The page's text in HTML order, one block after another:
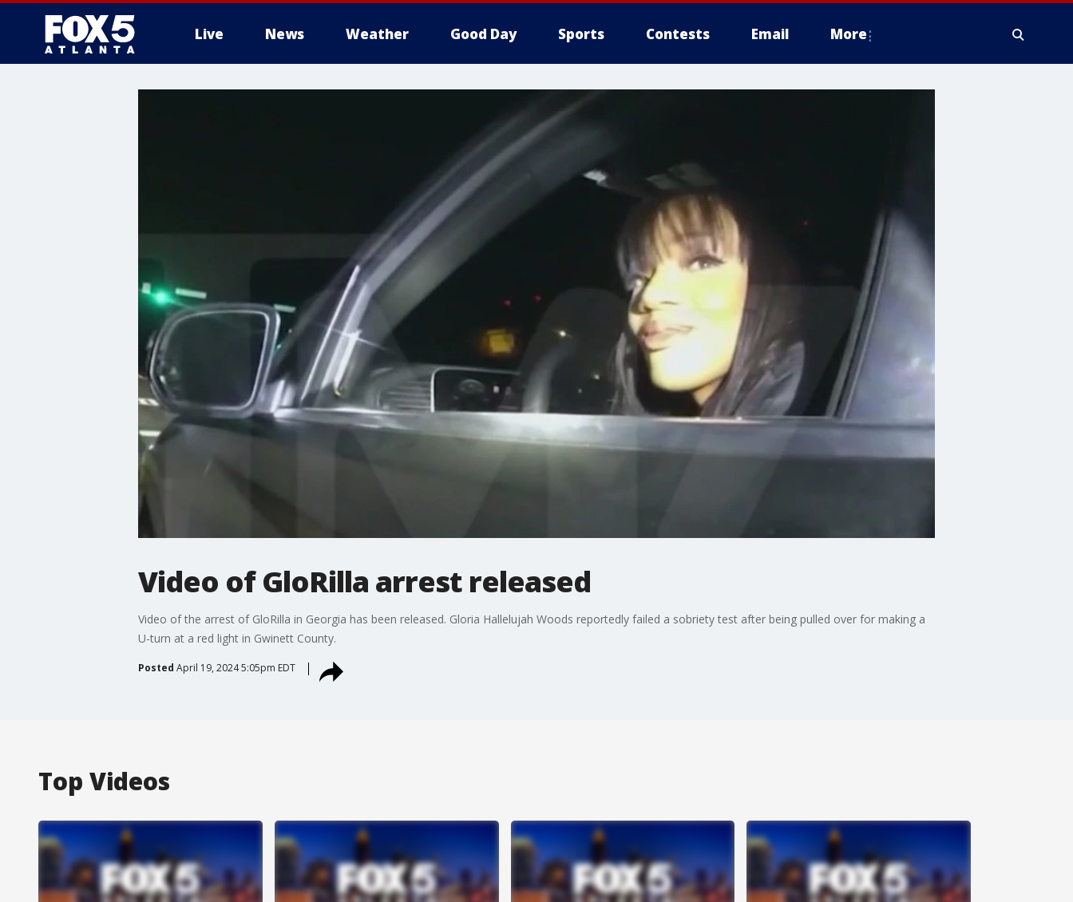
Live News Weather Good Day Sports Contests Email More
Video of GloRilla arrest released
Video of the arrest of GloRilla in Georgia has been released. Gloria Hallelujah Woods reportedly failed a sobriety test after being pulled over for making a
U-turn at a red light in Gwinett County.
Posted April 19, 2024 5:05pm EDT
Top Videos